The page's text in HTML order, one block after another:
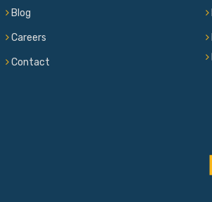
Blog
Careers
Contact